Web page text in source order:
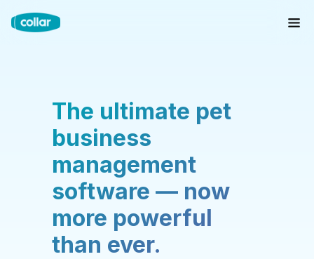
The ultimate pet
business
management
software — now
more powerful
than ever.